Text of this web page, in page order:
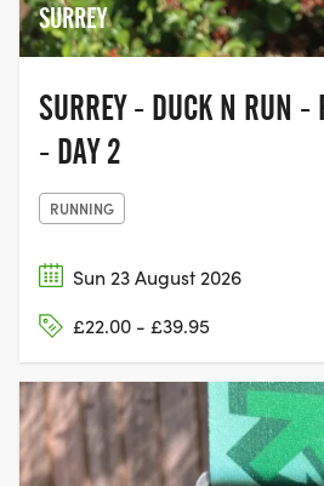
SURREY
SURREY - DUCK N RUN -
- DAY 2
RUNNING
Sun 23 August 2026
£22.00 - £39.95